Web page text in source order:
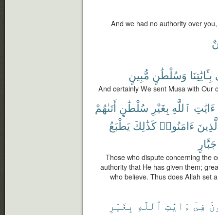
And we had no authority over
بِـَٔايَٰتِنَا وَسُلْطَٰنٍ مُّبِينٍ
And certainly We sent Musa with Our
ءَايَٰتِ ٱللَّهِ بِغَيْرِ سُلْطَٰنٍ أَتَىٰهُمْ
ءَامَنُوا۟ كَذَٰلِكَ يَطْبَعُ
جَبَّارٍ
Those who dispute concerning the
authority that He has given them;
who believe. Thus does Allah set
فِىٓ ءَايَٰتِ ٱللَّهِ بِغَيْرِ